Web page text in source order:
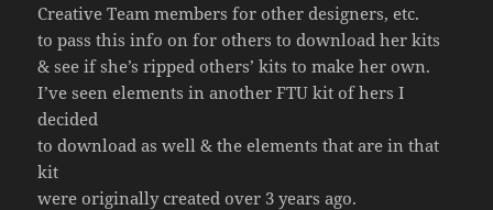
Creative Team members for other designers, etc.
to pass this info on for others to download her kits
& see if she’s ripped others’ kits to make her own.
I’ve seen elements in another FTU kit of hers I
decided
to download as well & the elements that are in that
kit
were originally created over 3 years ago.